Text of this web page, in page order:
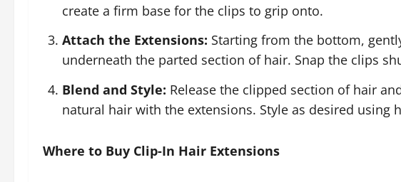
create a firm base for the clips to grip onto.
Attach the Extensions: Starting from the bottom,
underneath the parted section of hair. Snap the clips
Blend and Style: Release the clipped section of hair
natural hair with the extensions. Style as desired using
Where to Buy Clip-In Hair Extensions